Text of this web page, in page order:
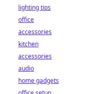
lighting tips
office
accessories
kitchen
accessories
audio
home gadgets